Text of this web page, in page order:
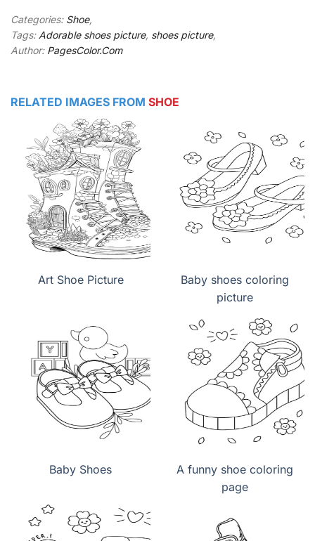
Categories: Shoe,
Tags: Adorable shoes picture, shoes picture,
Author: PagesColor.Com
RELATED IMAGES FROM SHOE
Art Shoe Picture
Baby shoes coloring
picture
Baby Shoes
A funny shoe coloring
page